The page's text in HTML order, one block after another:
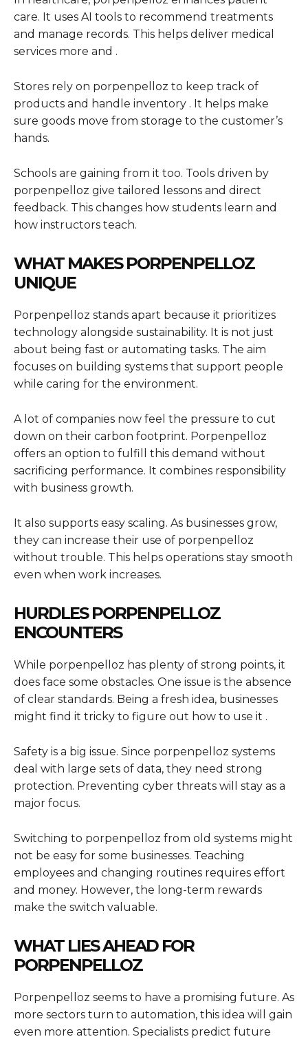
care. It uses AI tools to recommend treatments
and manage records. This helps deliver medical
services more and .
Stores rely on porpenpelloz to keep track of
products and handle inventory . It helps make
sure goods move from storage to the customer’s
hands.
Schools are gaining from it too. Tools driven by
porpenpelloz give tailored lessons and direct
feedback. This changes how students learn and
how instructors teach.
WHAT MAKES PORPENPELLOZ
UNIQUE
Porpenpelloz stands apart because it prioritizes
technology alongside sustainability. It is not just
about being fast or automating tasks. The aim
focuses on building systems that support people
while caring for the environment.
A lot of companies now feel the pressure to cut
down on their carbon footprint. Porpenpelloz
offers an option to fulfill this demand without
sacrificing performance. It combines responsibility
with business growth.
It also supports easy scaling. As businesses grow,
they can increase their use of porpenpelloz
without trouble. This helps operations stay smooth
even when work increases.
HURDLES PORPENPELLOZ
ENCOUNTERS
While porpenpelloz has plenty of strong points, it
does face some obstacles. One issue is the absence
of clear standards. Being a fresh idea, businesses
might find it tricky to figure out how to use it .
Safety is a big issue. Since porpenpelloz systems
deal with large sets of data, they need strong
protection. Preventing cyber threats will stay as a
major focus.
Switching to porpenpelloz from old systems might
not be easy for some businesses. Teaching
employees and changing routines requires effort
and money. However, the long-term rewards
make the switch valuable.
WHAT LIES AHEAD FOR
PORPENPELLOZ
Porpenpelloz seems to have a promising future. As
more sectors turn to automation, this idea will gain
even more attention. Specialists predict future